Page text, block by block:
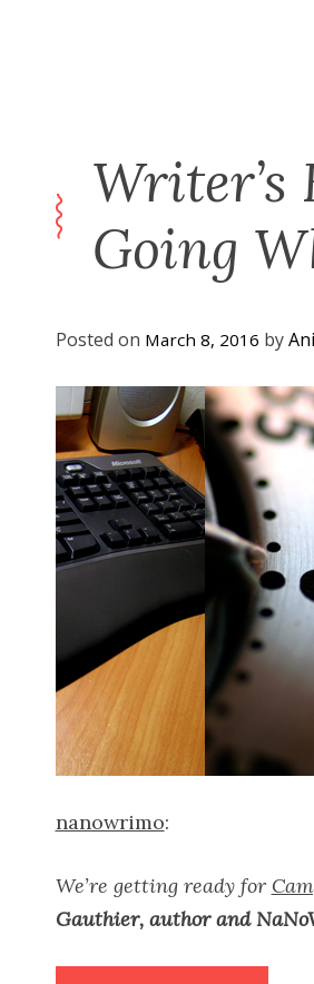
Writer’s
Going
Posted on March 8, 2016 by
nanowrimo:
We’re getting ready for
Gauthier, author and